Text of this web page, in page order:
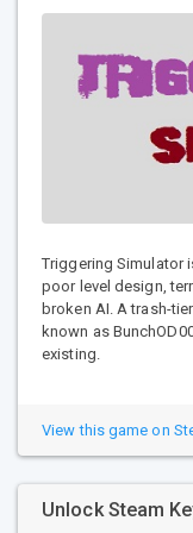
Triggering Simulator
poor level design,
broken AI. A trash-
known as
existing.
View this game on
Unlock Steam